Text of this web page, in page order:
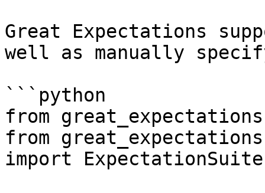
Great Expectations
well as manually
```python
from
from
import ExpectationSuite